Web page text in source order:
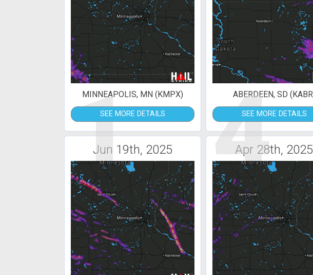
1
MINNEAPOLIS, MN (KMPX)
SEE MORE DETAILS 4
ABERDEEN, SD
SEE MORE DETAILS
Jun 19th, 2025 Apr 28th, 2025